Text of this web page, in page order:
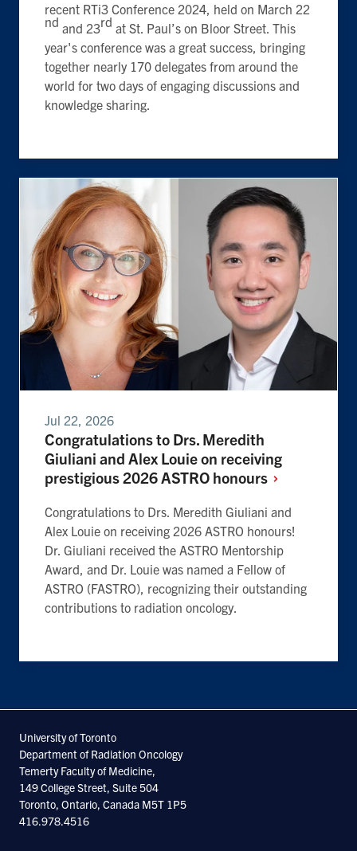
recent RTi3 Conference 2024, held on March 22
nd and 23rd at St. Paul’s on Bloor Street. This
year's conference was a great success, bringing
together nearly 170 delegates from around the
world for two days of engaging discussions and
knowledge sharing.
Jul 22, 2026
Congratulations to Drs. Meredith
Giuliani and Alex Louie on receiving
prestigious 2026 ASTRO honours
Congratulations to Drs. Meredith Giuliani and
Alex Louie on receiving 2026 ASTRO honours!
Dr. Giuliani received the ASTRO Mentorship
Award, and Dr. Louie was named a Fellow of
ASTRO (FASTRO), recognizing their outstanding
contributions to radiation oncology.
University of Toronto
Department of Radiation Oncology
Temerty Faculty of Medicine,
149 College Street, Suite 504
Toronto, Ontario, Canada M5T 1P5
416.978.4516